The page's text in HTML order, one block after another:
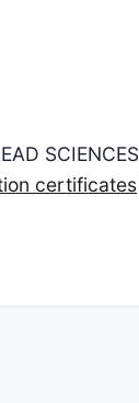
SCIENCES
certificates